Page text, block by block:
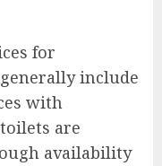
for
include
with
are
availability